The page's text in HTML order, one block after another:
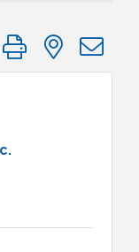
group with nested